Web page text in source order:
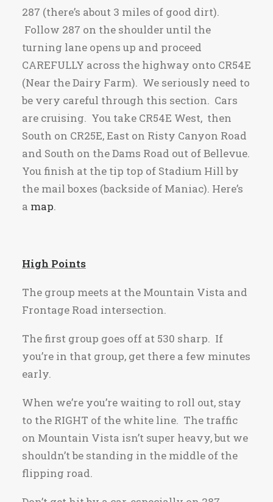
287 (there’s about 3 miles of good dirt).
Follow 287 on the shoulder until the
turning lane opens up and proceed
CAREFULLY across the highway onto CR54E
(Near the Dairy Farm). We seriously need to
be very careful through this section. Cars
are cruising. You take CR54E West, then
South on CR25E, East on Risty Canyon Road
and South on the Dams Road out of Bellevue.
You finish at the tip top of Stadium Hill by
the mail boxes (backside of Maniac). Here’s
a map.
High Points
The group meets at the Mountain Vista and
Frontage Road intersection.
The first group goes off at 530 sharp. If
you’re in that group, get there a few minutes
early.
When we’re you’re waiting to roll out, stay
to the RIGHT of the white line. The traffic
on Mountain Vista isn’t super heavy, but we
shouldn’t be standing in the middle of the
flipping road.